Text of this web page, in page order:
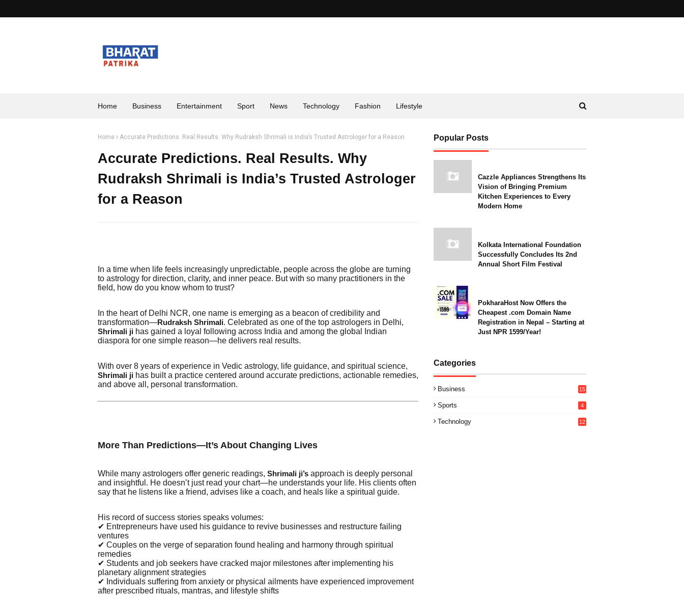
Home Business Entertainment Sport News Technology Fashion Lifestyle
Home Accurate Predictions. Real Results. Why Rudraksh Shrimali is India’s Trusted Astrologer for a Reason
Accurate Predictions. Real Results. Why
Rudraksh Shrimali is India’s Trusted Astrologer
for a Reason
In a time when life feels increasingly unpredictable, people across the globe are turning
to astrology for direction, clarity, and inner peace. But with so many practitioners in the
field, how do you know whom to trust?
In the heart of Delhi NCR, one name is emerging as a beacon of credibility and
transformation—Rudraksh Shrimali. Celebrated as one of the top astrologers in Delhi,
Shrimali ji has gained a loyal following across India and among the global Indian
diaspora for one simple reason—he delivers real results.
With over 8 years of experience in Vedic astrology, life guidance, and spiritual science,
Shrimali ji has built a practice centered around accurate predictions, actionable remedies,
and above all, personal transformation.
More Than Predictions—It’s About Changing Lives
While many astrologers offer generic readings, Shrimali ji’s approach is deeply personal
and insightful. He doesn’t just read your chart—he understands your life. His clients often
say that he listens like a friend, advises like a coach, and heals like a spiritual guide.
His record of success stories speaks volumes:
✔ Entrepreneurs have used his guidance to revive businesses and restructure failing
ventures
✔ Couples on the verge of separation found healing and harmony through spiritual
remedies
✔ Students and job seekers have cracked major milestones after implementing his
planetary alignment strategies
✔ Individuals suffering from anxiety or physical ailments have experienced improvement
after prescribed rituals, mantras, and lifestyle shifts
Popular Posts
Cazzle Appliances Strengthens Its
Vision of Bringing Premium
Kitchen Experiences to Every
Modern Home
Kolkata International Foundation
Successfully Concludes Its 2nd
Annual Short Film Festival
PokharaHost Now Offers the
Cheapest .com Domain Name
Registration in Nepal – Starting at
Just NPR 1599/Year!
Categories
Business 15
Sports 4
Technology 12